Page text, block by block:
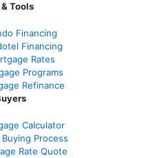
Tools
Financing
Financing
Rates
Programs
Refinance
Calculator
Process
Rate Quote